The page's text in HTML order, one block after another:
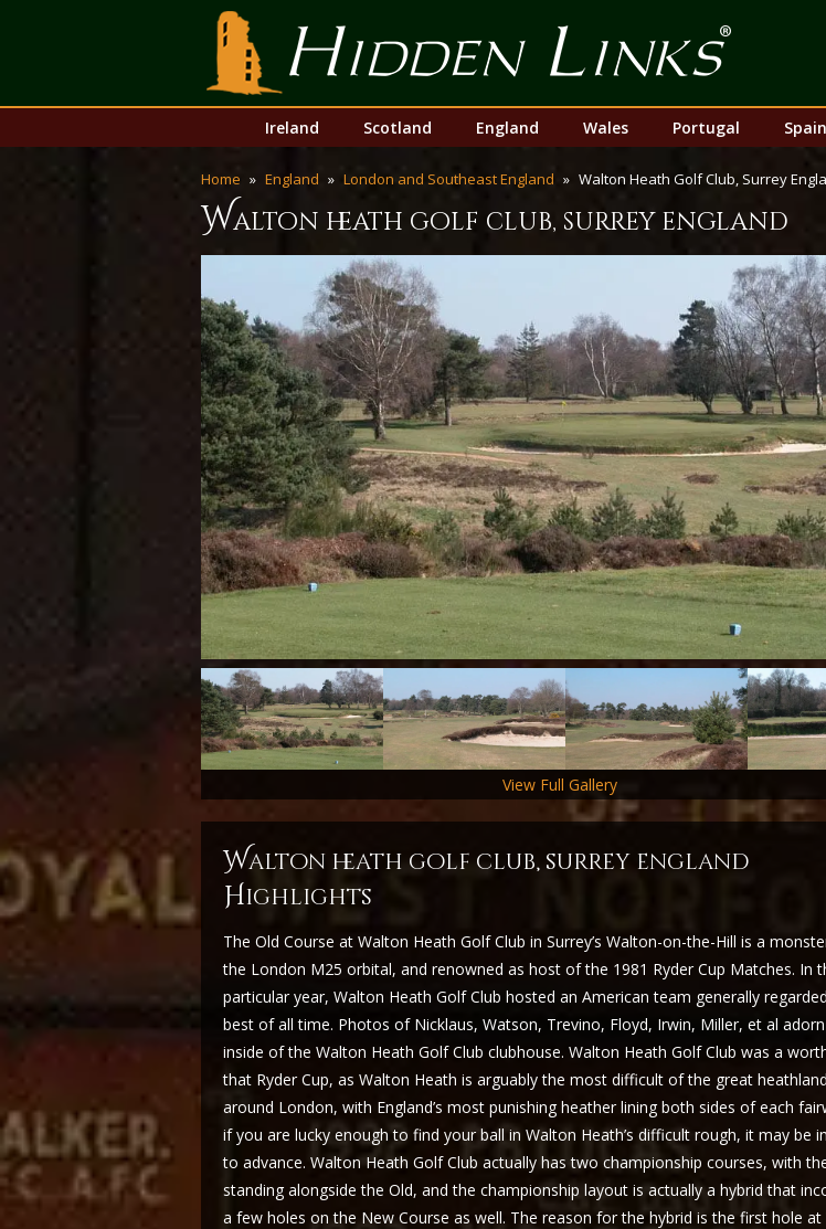
Hidden Links Golf
menu
Ireland Scotland England Wales Portugal Spain
Home England London and Southeast England Walton Heath Golf Club, Surrey
walton heath golf club, surrey england
View Full Gallery
walton heath golf club, surrey england
Highlights
The Old Course at Walton Heath Golf Club in Surrey’s Walton-on-the-Hill is a
the London M25 orbital, and renowned as host of the 1981 Ryder Cup Matches. In
particular year, Walton Heath Golf Club hosted an American team generally
best of all time. Photos of Nicklaus, Watson, Trevino, Floyd, Irwin, Miller, et al
inside of the Walton Heath Golf Club clubhouse. Walton Heath Golf Club was a
that Ryder Cup, as Walton Heath is arguably the most difficult of the great
around London, with England’s most punishing heather lining both sides of each
if you are lucky enough to find your ball in Walton Heath’s difficult rough, it may be
to advance. Walton Heath Golf Club actually has two championship courses, with
standing alongside the Old, and the championship layout is actually a hybrid that
a few holes on the New Course as well. The reason for the hybrid is the first hole at